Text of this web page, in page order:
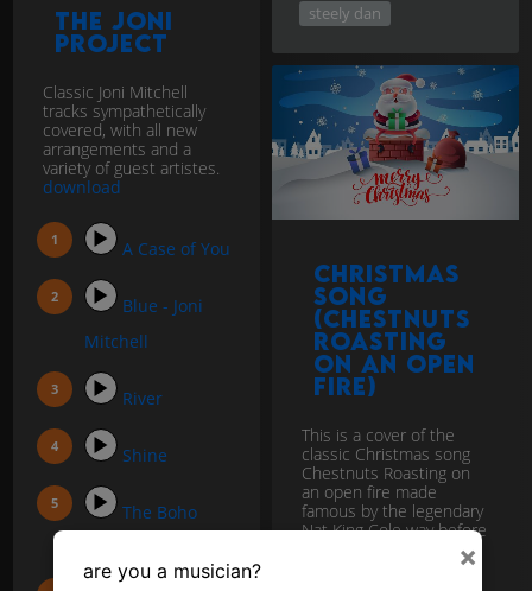
steely dan
The Joni
Project
Classic Joni Mitchell
tracks sympathetically
covered, with all new
arrangements and a
variety of guest artistes.
download
A Case of You
Blue - Joni
Mitchell
River
Shine
The Boho
Christmas
Song
(Chestnuts
Roasting
on an open
fire)
This is a cover of the
classic Christmas song
Chestnuts Roasting on
an open fire made
famous by the legendary
Nat King Cole way before
download
×
are you a musician?